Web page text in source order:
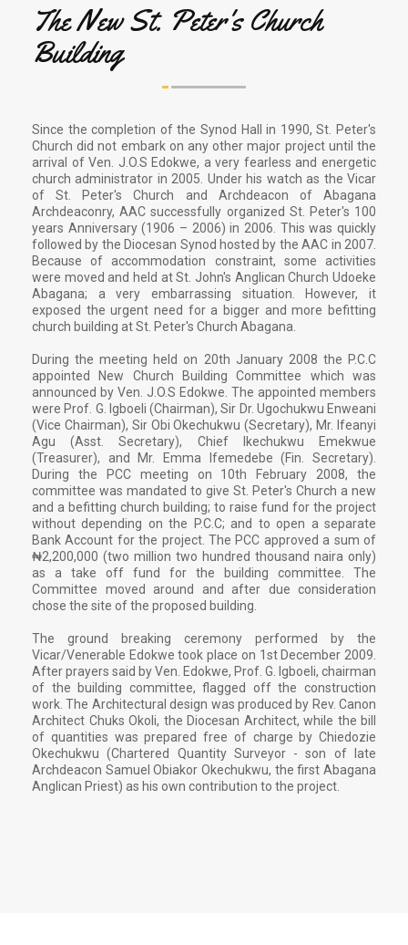
The New St. Peter's Church
Building
Since the completion of the Synod Hall in 1990, St. Peter's
Church did not embark on any other major project until the
arrival of Ven. J.O.S Edokwe, a very fearless and energetic
church administrator in 2005. Under his watch as the Vicar
of St. Peter's Church and Archdeacon of Abagana
Archdeaconry, AAC successfully organized St. Peter's 100
years Anniversary (1906 – 2006) in 2006. This was quickly
followed by the Diocesan Synod hosted by the AAC in 2007.
Because of accommodation constraint, some activities
were moved and held at St. John's Anglican Church Udoeke
Abagana; a very embarrassing situation. However, it
exposed the urgent need for a bigger and more befitting
church building at St. Peter's Church Abagana.
During the meeting held on 20th January 2008 the P.C.C
appointed New Church Building Committee which was
announced by Ven. J.O.S Edokwe. The appointed members
were Prof. G. Igboeli (Chairman), Sir Dr. Ugochukwu Enweani
(Vice Chairman), Sir Obi Okechukwu (Secretary), Mr. Ifeanyi
Agu (Asst. Secretary), Chief Ikechukwu Emekwue
(Treasurer), and Mr. Emma Ifemedebe (Fin. Secretary).
During the PCC meeting on 10th February 2008, the
committee was mandated to give St. Peter's Church a new
and a befitting church building; to raise fund for the project
without depending on the P.C.C; and to open a separate
Bank Account for the project. The PCC approved a sum of
₦2,200,000 (two million two hundred thousand naira only)
as a take off fund for the building committee. The
Committee moved around and after due consideration
chose the site of the proposed building.
The ground breaking ceremony performed by the
Vicar/Venerable Edokwe took place on 1st December 2009.
After prayers said by Ven. Edokwe, Prof. G. Igboeli, chairman
of the building committee, flagged off the construction
work. The Architectural design was produced by Rev. Canon
Architect Chuks Okoli, the Diocesan Architect, while the bill
of quantities was prepared free of charge by Chiedozie
Okechukwu (Chartered Quantity Surveyor - son of late
Archdeacon Samuel Obiakor Okechukwu, the first Abagana
Anglican Priest) as his own contribution to the project.